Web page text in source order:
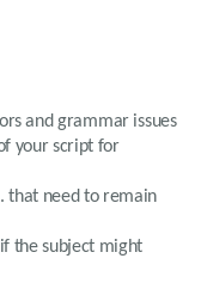
and grammar issues
your script for
that need to remain
the subject might